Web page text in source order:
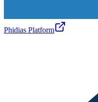
Phidias Platform